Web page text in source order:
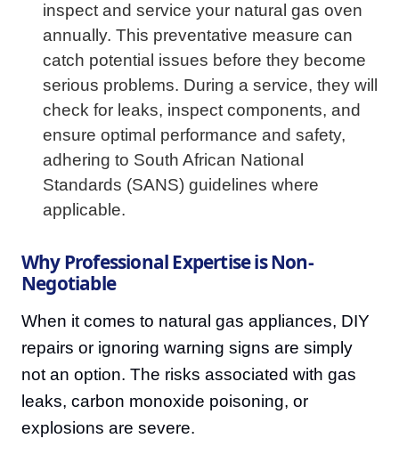
inspect and service your natural gas oven
annually. This preventative measure can
catch potential issues before they become
serious problems. During a service, they will
check for leaks, inspect components, and
ensure optimal performance and safety,
adhering to South African National
Standards (SANS) guidelines where
applicable.
Why Professional Expertise is Non-
Negotiable
When it comes to natural gas appliances, DIY
repairs or ignoring warning signs are simply
not an option. The risks associated with gas
leaks, carbon monoxide poisoning, or
explosions are severe.